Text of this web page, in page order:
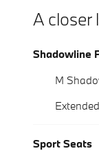
A closer
Shadowline
M
Sport Seats